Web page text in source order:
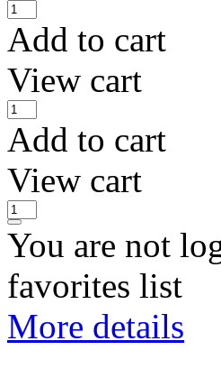
Add to cart
View cart
Add to cart
View cart
You are not
favorites list
More details